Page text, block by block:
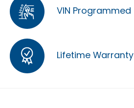
VIN Programmed
Lifetime Warranty